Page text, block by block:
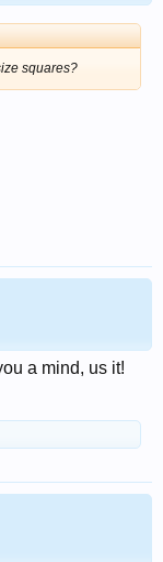
squares?
a mind, us it!